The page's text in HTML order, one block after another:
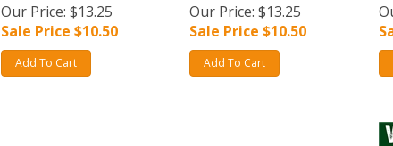
Our Price: $13.25
Sale Price $10.50
Add To Cart
Our Price: $13.25
Sale Price $10.50
Add To Cart